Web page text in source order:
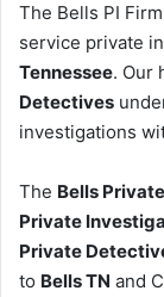
The Bells PI
service private
Tennessee. Our
Detectives
investigations
The Bells
Private
Private
to Bells TN and